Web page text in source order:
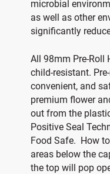
microbial
as well as other
significantly
All 98mm Pre-Roll
child-resistant.
convenient, and
premium flower
out from the
Positive Seal
Food Safe. How
areas below the
the top will pop